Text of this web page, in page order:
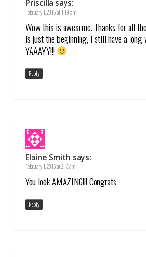
Priscilla says:
February 1, 2015 at 1:49 am
Wow this is awesome. Thanks for all
is just the beginning, I still have a long
YAAAYY!!!
Reply
Elaine Smith says:
February 1, 2015 at 2:13 am
You look AMAZING!!! Congrats
Reply